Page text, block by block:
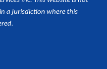
a jurisdiction where this